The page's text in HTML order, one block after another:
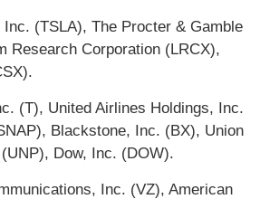
Inc. (TSLA), The Procter & Gamble
Research Corporation (LRCX),
(T), United Airlines Holdings, Inc.
Blackstone, Inc. (BX), Union
Dow, Inc. (DOW).
Inc. (VZ), American